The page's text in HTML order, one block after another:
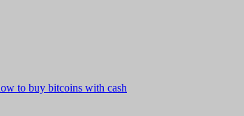
to buy bitcoins with cash